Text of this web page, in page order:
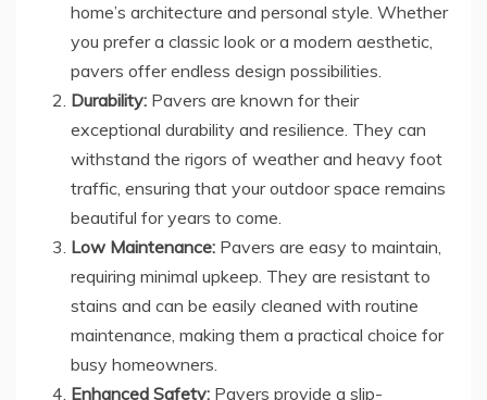
home’s architecture and personal style. Whether
you prefer a classic look or a modern aesthetic,
pavers offer endless design possibilities.
Durability: Pavers are known for their
exceptional durability and resilience. They can
withstand the rigors of weather and heavy foot
traffic, ensuring that your outdoor space remains
beautiful for years to come.
Low Maintenance: Pavers are easy to maintain,
requiring minimal upkeep. They are resistant to
stains and can be easily cleaned with routine
maintenance, making them a practical choice for
busy homeowners.
Enhanced Safety: Pavers provide a slip-